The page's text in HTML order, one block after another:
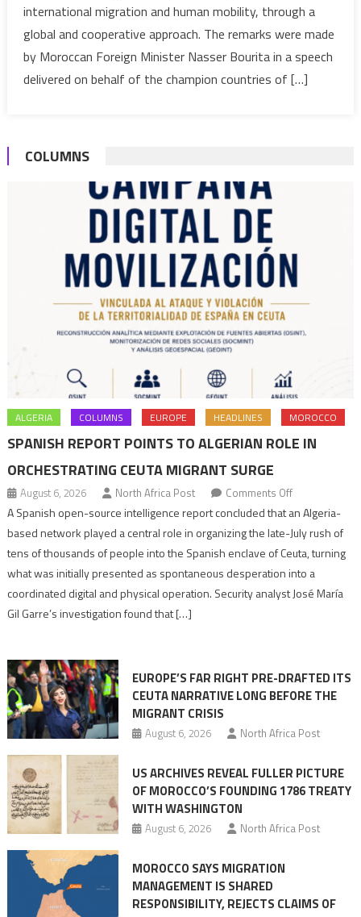
a
major
international migration and human mobility, through a
global and cooperative approach. The remarks were made
by Moroccan Foreign Minister Nasser Bourita in a speech
delivered on behalf of the champion countries of […]
COLUMNS
ALGERIA COLUMNS EUROPE HEADLINES MOROCCO
SPANISH REPORT POINTS TO ALGERIAN ROLE IN
ORCHESTRATING CEUTA MIGRANT SURGE
August 6, 2026 North Africa Post Comments Offon
Spanish
report
points
role
Migrant
surge
A Spanish open-source intelligence report concluded that an Algeria-
based network played a central role in organizing the late-July rush of
tens of thousands of people into the Spanish enclave of Ceuta, turning
what was initially presented as spontaneous desperation into a
coordinated digital and physical operation. Security analyst José María
Gil Garre’s investigation found that […]
EUROPE’S FAR RIGHT PRE-DRAFTED ITS
CEUTA NARRATIVE LONG BEFORE THE
MIGRANT CRISIS
August 6, 2026 North Africa Post
US ARCHIVES REVEAL FULLER PICTURE
OF MOROCCO’S FOUNDING 1786 TREATY
WITH WASHINGTON
August 6, 2026 North Africa Post
MOROCCO SAYS MIGRATION
MANAGEMENT IS SHARED
RESPONSIBILITY, REJECTS CLAIMS OF